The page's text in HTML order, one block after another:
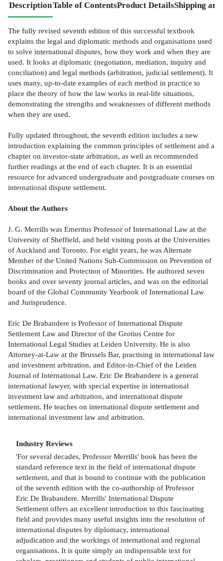
DescriptionTable of ContentsProduct DetailsShipping
The fully revised seventh edition of this successful textbook
explains the legal and diplomatic methods and organisations used
to solve international disputes, how they work and when they are
used. It looks at diplomatic (negotiation, mediation, inquiry and
conciliation) and legal methods (arbitration, judicial settlement). It
uses many, up-to-date examples of each method in practice to
place the theory of how the law works in real-life situations,
demonstrating the strengths and weaknesses of different methods
when they are used.
Fully updated throughout, the seventh edition includes a new
introduction explaining the common principles of settlement and a
chapter on investor-state arbitration, as well as recommended
further readings at the end of each chapter. It is an essential
resource for advanced undergraduate and postgraduate courses on
international dispute settlement.
About the Authors
J. G. Merrills was Emeritus Professor of International Law at the
University of Sheffield, and held visiting posts at the Universities
of Auckland and Toronto. For eight years, he was Alternate
Member of the United Nations Sub-Commission on Prevention of
Discrimination and Protection of Minorities. He authored seven
books and over seventy journal articles, and was on the editorial
board of the Global Community Yearbook of International Law
and Jurisprudence.
Eric De Brabandere is Professor of International Dispute
Settlement Law and Director of the Grotius Centre for
International Legal Studies at Leiden University. He is also
Attorney-at-Law at the Brussels Bar, practising in international law
and investment arbitration, and Editor-in-Chief of the Leiden
Journal of International Law. Eric De Brabandere is a general
international lawyer, with special expertise in international
investment law and arbitration, and international dispute
settlement. He teaches on international dispute settlement and
international investment law and arbitration.
Industry Reviews
'For several decades, Professor Merrills' book has been the
standard reference text in the field of international dispute
settlement, and that is bound to continue with the publication
of the seventh edition with the co-authorship of Professor
Eric De Brabandere. Merrills' International Dispute
Settlement offers an excellent introduction to this fascinating
field and provides many useful insights into the resolution of
international disputes by diplomacy, international
adjudication and the workings of international and regional
organisations. It is quite simply an indispensable text for